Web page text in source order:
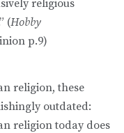
religious
(Hobby
p.9)
religion, these
outdated:
religion today does